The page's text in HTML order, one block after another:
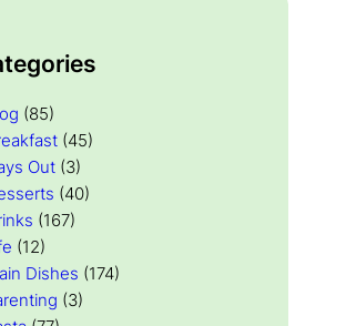
(85)
(45)
Out (3)
(40)
(167)
(12)
Dishes (174)
(3)